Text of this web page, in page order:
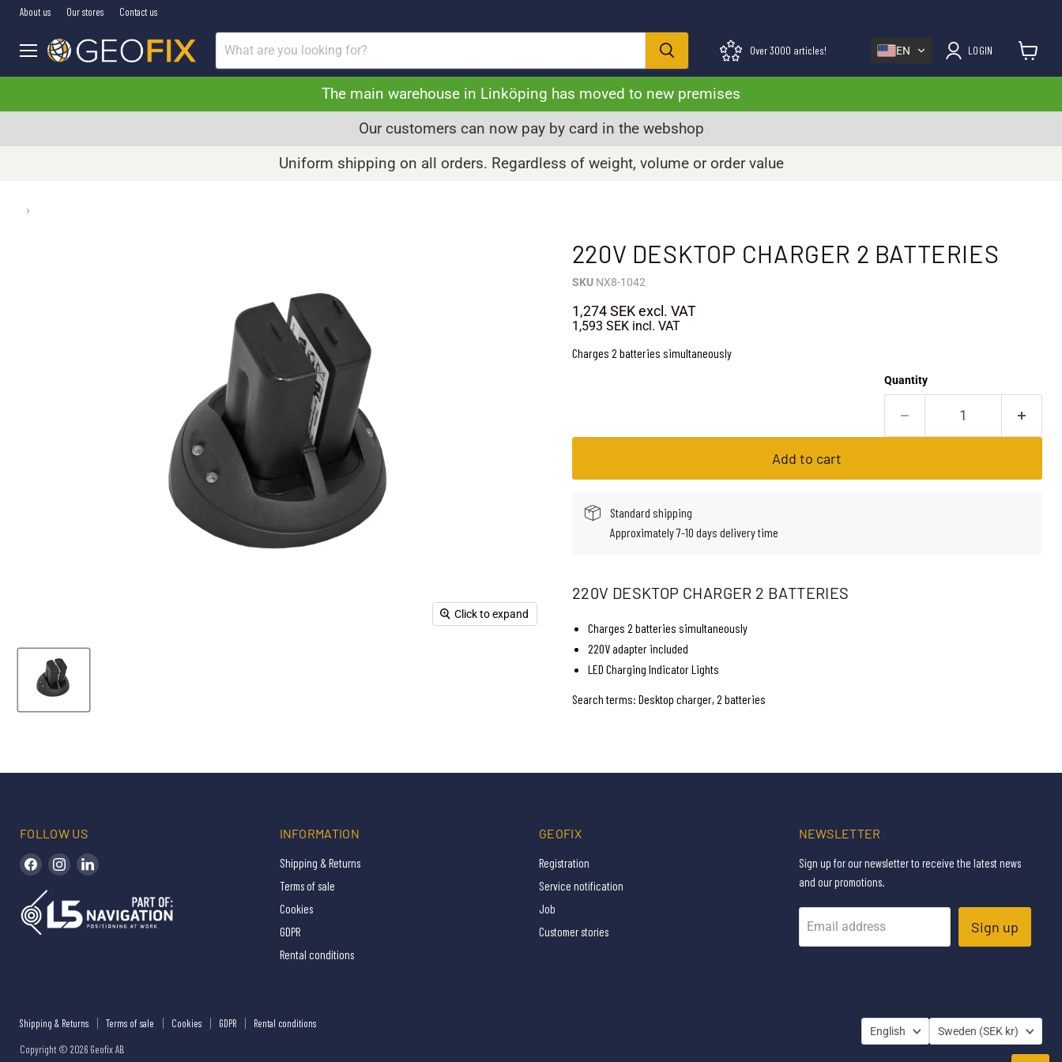
About us Our stores Contact us
Menu
Over 3000 articles! EN LOGIN
The main warehouse in Linköping has moved to new premises
Our customers can now pay by card in the webshop
Uniform shipping on all orders. Regardless of weight, volume or order value
›
Click to expand
220V DESKTOP CHARGER 2 BATTERIES
SKU NX8-1042
1,274 SEKexcl. VAT
1,593 SEKincl. VAT
Charges 2 batteries simultaneously
Quantity
Add to cart
Standard shipping
Approximately 7-10 days delivery time
220V DESKTOP CHARGER 2 BATTERIES
Charges 2 batteries simultaneously
220V adapter included
LED Charging Indicator Lights
Search terms: Desktop charger, 2 batteries
FOLLOW US
Find us on Facebook
Find us on Instagram
INFORMATION
Shipping & Returns
Terms of sale
Cookies
GDPR
Rental conditions
GEOFIX
Registration
Service notification
Job
Customer stories
NEWSLETTER
Sign up for our newsletter to receive the latest news
and our promotions.
Email address Sign up
Shipping & Returns Terms of sale Cookies GDPR Rental conditions
Copyright © 2026 Geofix AB.
LANGUAGE
English COUNTRY
Sweden (SEK kr)